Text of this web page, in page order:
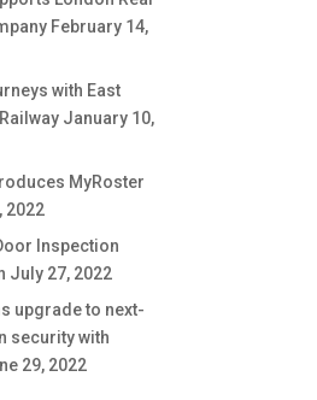
February 14,
with East
January 10,
MyRoster
2022
Inspection
July 27, 2022
upgrade to next-
security with
29, 2022